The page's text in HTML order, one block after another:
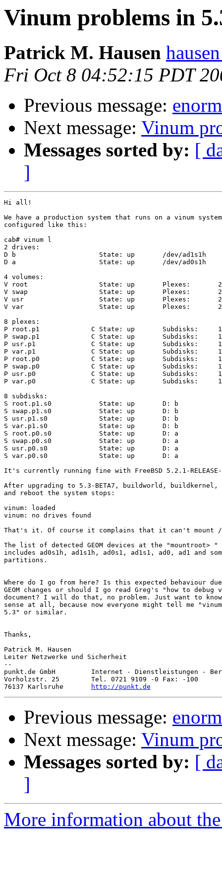
Vinum problems in
Patrick M. Hausen
Fri Oct 8 04:52:15 PDT
Previous message:
Next message: Vinum
Messages sorted by: [
]
Hi all!
We have a production system that runs on a vinum
configured like this:
cab# vinum l
2 drives:
D b                     State: up       /dev/ad1s1h     A:
D a                     State: up       /dev/ad0s1h     A:
4 volumes:
V root                  State: up       Plexes:       2
V swap                  State: up       Plexes:       2
V usr                   State: up       Plexes:       2
V var                   State: up       Plexes:       2
8 plexes:
P root.p1             C State: up       Subdisks:     1
P swap.p1             C State: up       Subdisks:     1
P usr.p1              C State: up       Subdisks:     1
P var.p1              C State: up       Subdisks:     1
P root.p0             C State: up       Subdisks:     1
P swap.p0             C State: up       Subdisks:     1
P usr.p0              C State: up       Subdisks:     1
P var.p0              C State: up       Subdisks:     1
8 subdisks:
S root.p1.s0            State: up       D: b
S swap.p1.s0            State: up       D: b
S usr.p1.s0             State: up       D: b
S var.p1.s0             State: up       D: b
S root.p0.s0            State: up       D: a
S swap.p0.s0            State: up       D: a
S usr.p0.s0             State: up       D: a
S var.p0.s0             State: up       D: a
It's currently running fine with FreeBSD 5.2.1-
After upgrading to 5.3-BETA7, buildworld,
and reboot the system stops:
vinum: loaded
vinum: no drives found
That's it. Of course it complains that it can't mount /
The list of detected GEOM devices at the "mountroot> "
includes ad0s1h, ad1s1h, ad0s1, ad1s1, ad0, ad1 and
partitions.
Where do I go from here? Is this expected behaviour
GEOM changes or should I go read Greg's "how to debug
document? I will do that, no problem. Just want to
sense at all, because now everyone might tell me
5.3" or similar.
Thanks,
Patrick M. Hausen
Leiter Netzwerke und Sicherheit
--
punkt.de GmbH         Internet - Dienstleistungen -
Vorholzstr. 25        Tel. 0721 9109 -0 Fax: -100
76137 Karlsruhe
http://punkt.de
Previous message:
Next message: Vinum
Messages sorted by: [
]
More information about